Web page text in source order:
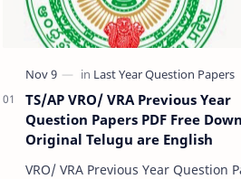
TS/AP VRO/ VRA Previous Year
Question Papers PDF Free
Original Telugu are English
VRO/ VRA Previous Year Question